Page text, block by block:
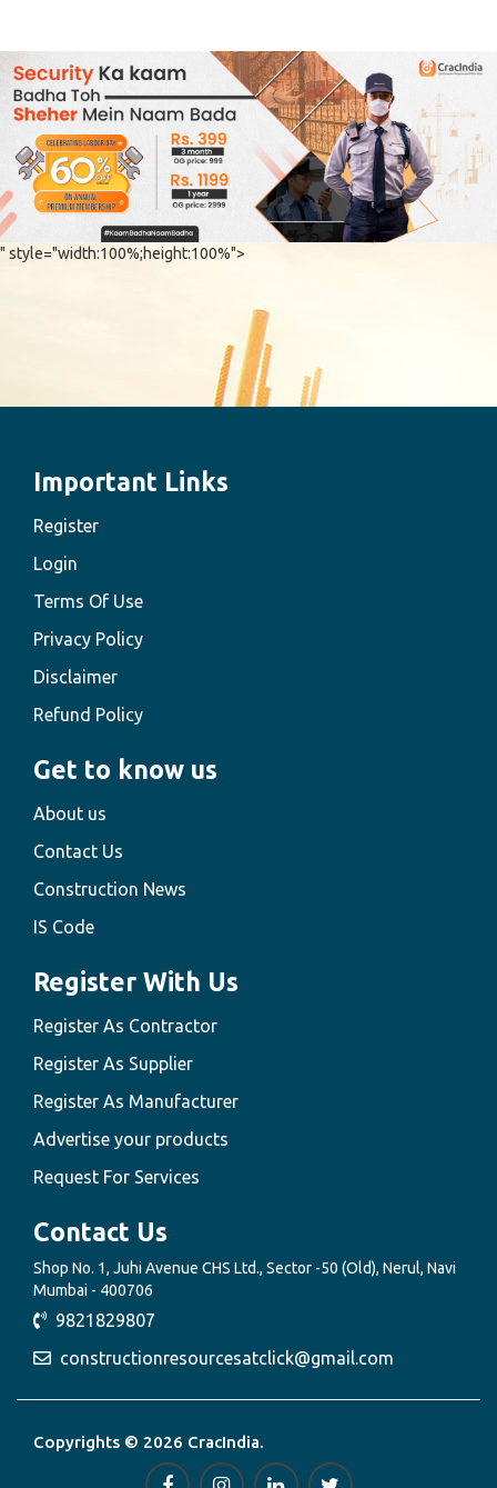
Chaturthi
Important Links
Register
Login
Terms Of Use
Privacy Policy
Disclaimer
Refund Policy
Get to know us
About us
Contact Us
Construction News
IS Code
Register With Us
Register As Contractor
Register As Supplier
Register As Manufacturer
Advertise your products
Request For Services
Contact Us
Shop No. 1, Juhi Avenue CHS Ltd., Sector -50 (Old), Nerul, Navi
Mumbai - 400706
9821829807
constructionresourcesatclick@gmail.com
Copyrights © 2026 CracIndia.